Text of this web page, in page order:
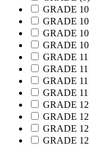
GRADE 10
GRADE 10
GRADE 10
GRADE 10
GRADE 11
GRADE 11
GRADE 11
GRADE 11
GRADE 12
GRADE 12
GRADE 12
GRADE 12